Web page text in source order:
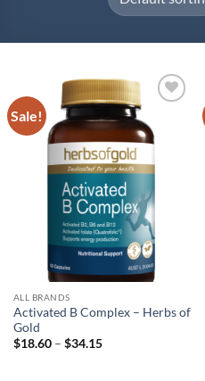
Sale!
wishlist
ALL BRANDS
Activated B Complex – Herbs of
Gold
$18.60 – $34.15Price